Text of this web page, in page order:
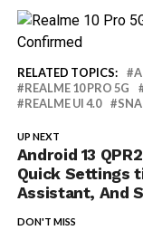
RELATED TOPICS:
REALME 10 PRO 5G
REALME UI 4.0
UP NEXT
Android 13
Quick Settings
Assistant, And
DON'T MISS